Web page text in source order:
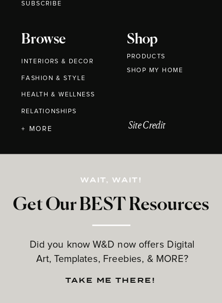
Browse
INTERIORS & DECOR
FASHION & STYLE
HEALTH & WELLNESS
RELATIONSHIPS
Shop
PRODUCTS
Get Our BEST Resources
Did you know W&D now offers Digital
Art, Templates, Freebies, & MORE?
+ MORE
WAIT, WAIT!
TAKE ME THERE!
Site Credit
SUBSCRIBE
SHOP MY HOME